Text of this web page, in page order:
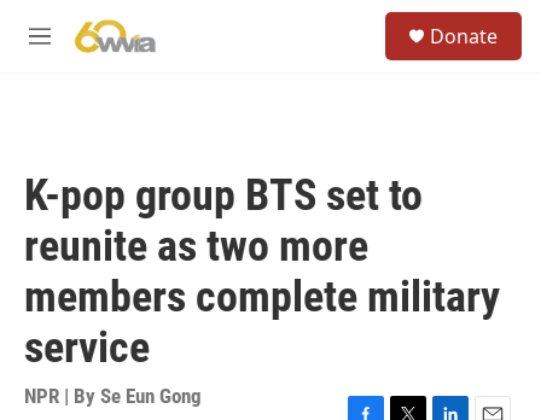
M
Donate
K-pop group BTS set to
reunite as two more
members complete military
service
NPR | By Se Eun Gong